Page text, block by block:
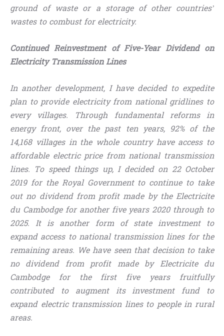
ground of waste or a storage of other countries’
wastes to combust for electricity.
Continued Reinvestment of Five-Year Dividend on
Electricity Transmission Lines
In another development, I have decided to expedite
plan to provide electricity from national gridlines to
every villages. Through fundamental reforms in
energy front, over the past ten years, 92% of the
14,168 villages in the whole country have access to
affordable electric price from national transmission
lines. To speed things up, I decided on 22 October
2019 for the Royal Government to continue to take
out no dividend from profit made by the Electricite
du Cambodge for another five years 2020 through to
2025. It is another form of state investment to
expand access to national transmission lines for the
remaining areas. We have seen that decision to take
no dividend from profit made by Electricite du
Cambodge for the first five years fruitfully
contributed to augment its investment fund to
expand electric transmission lines to people in rural
areas.